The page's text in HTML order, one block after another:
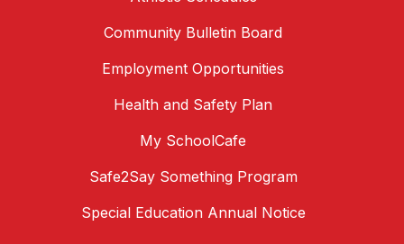
Community Bulletin Board
Employment Opportunities
Health and Safety Plan
My SchoolCafe
Safe2Say Something Program
Special Education Annual Notice